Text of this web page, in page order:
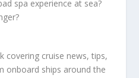
spa experience at sea?
covering cruise news, tips,
onboard ships around the